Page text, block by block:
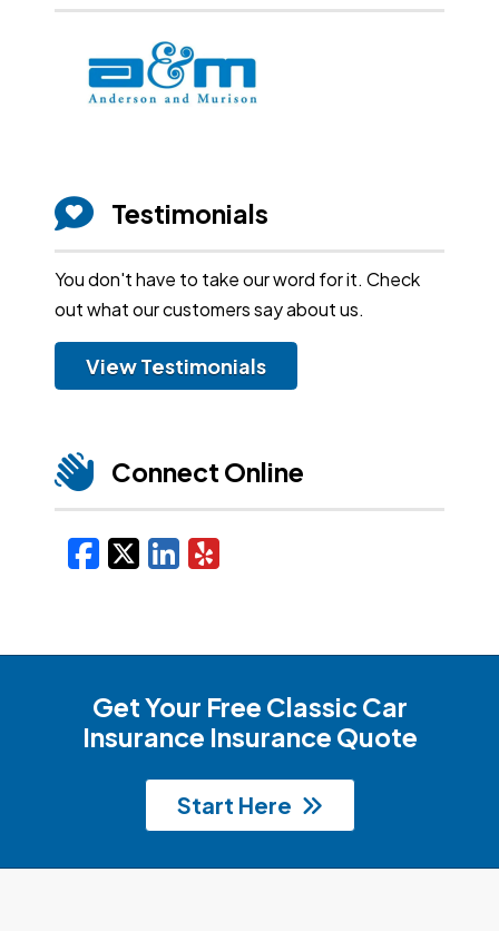
Testimonials
You don't have to take our word for it. Check
out what our customers say about us.
View Testimonials
Connect Online
Facebook
X/Twitter
LinkedIn
Yelp
Get Your Free Classic Car
Insurance Insurance Quote
Start Here